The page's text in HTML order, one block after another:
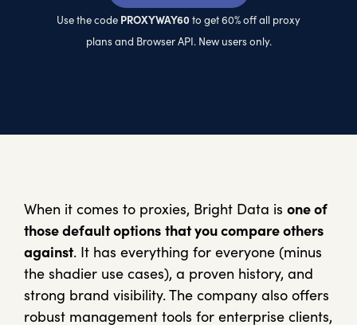
Use the code PROXYWAY60to get 60% off all proxy
plans and Browser API. New users only.
When it comes to proxies, Bright Data is one of
those default options that you compare others
against. It has everything for everyone (minus
the shadier use cases), a proven history, and
strong brand visibility. The company also offers
robust management tools for enterprise clients,